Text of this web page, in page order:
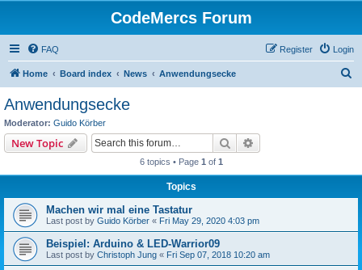
CodeMercs Forum
FAQ Login
Register
Home Board index News Anwendungsecke
Anwendungsecke
Moderator: Guido Körber
New Topic Search
6 topics • Page 1 of 1
Topics
Machen wir mal eine Tastatur
Last post by Guido Körber « Fri May 29, 2020 4:03 pm
Beispiel: Arduino & LED-Warrior09
Last post by Christoph Jung « Fri Sep 07, 2018 10:20 am